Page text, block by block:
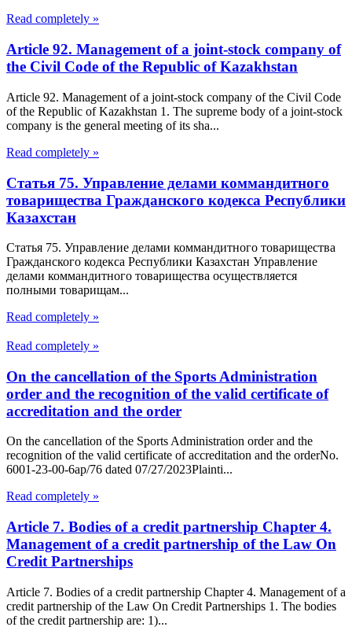
Read completely »
Article 92. Management of a joint-stock company of
the Civil Code of the Republic of Kazakhstan
Article 92. Management of a joint-stock company of the Civil Code
of the Republic of Kazakhstan 1. The supreme body of a joint-stock
company is the general meeting of its sha...
Read completely »
Статья 75. Управление делами коммандитного
товарищества Гражданского кодекса Республики
Казахстан
Статья 75. Управление делами коммандитного товарищества
Гражданского кодекса Республики Казахстан Управление
делами коммандитного товарищества осуществляется
полными товарищам...
Read completely »
Read completely »
On the cancellation of the Sports Administration
order and the recognition of the valid certificate of
accreditation and the order
On the cancellation of the Sports Administration order and the
recognition of the valid certificate of accreditation and the orderNo.
6001-23-00-6ap/76 dated 07/27/2023Plainti...
Read completely »
Article 7. Bodies of a credit partnership Chapter 4.
Management of a credit partnership of the Law On
Credit Partnerships
Article 7. Bodies of a credit partnership Chapter 4. Management of a
credit partnership of the Law On Credit Partnerships 1. The bodies
of the credit partnership are: 1)...